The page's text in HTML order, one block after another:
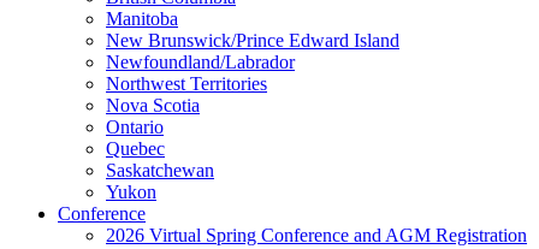
Manitoba
New Brunswick/Prince Edward Island
Newfoundland/Labrador
Northwest Territories
Nova Scotia
Ontario
Quebec
Saskatchewan
Yukon
Conference
2026 Virtual Spring Conference and AGM Registration